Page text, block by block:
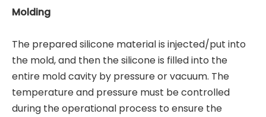
Molding
The prepared silicone material is injected/put into
the mold, and then the silicone is filled into the
entire mold cavity by pressure or vacuum. The
temperature and pressure must be controlled
during the operational process to ensure the